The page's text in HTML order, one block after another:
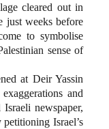
cleared out in
just weeks before
to symbolise
sense of
at Deir Yassin
and
newspaper,
Israel’s